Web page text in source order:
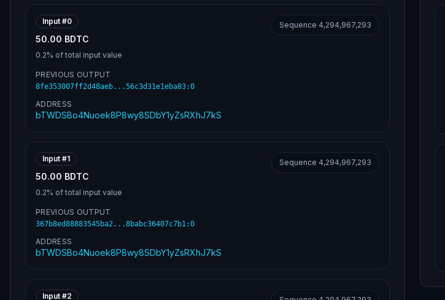
Input #0
50.00 BDTC
0.2% of total input value
Sequence 4,294,967,293
PREVIOUS OUTPUT
8fe353007ff2d48aeb...56c3d31e1eba83:0
ADDRESS
bTWDSBo4Nuoek8P8wy8SDbY1yZsRXhJ7kS
Input #1
50.00 BDTC
0.2% of total input value
Sequence 4,294,967,293
PREVIOUS OUTPUT
367b8ed88883545ba2...8babc36407c7b1:0
ADDRESS
bTWDSBo4Nuoek8P8wy8SDbY1yZsRXhJ7kS
Input #2